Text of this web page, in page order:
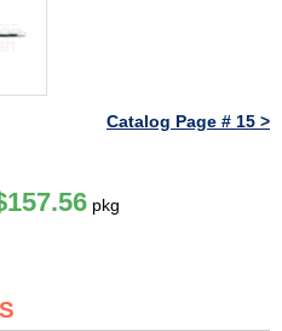
Catalog Page # 15 >
pkg